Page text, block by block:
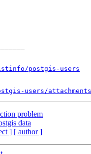
postgis-users
users/attachments/
problem
data
] [ author ]